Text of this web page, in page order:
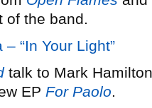
of the band.
“In Your Light”
talk to Mark
EP For Paolo.